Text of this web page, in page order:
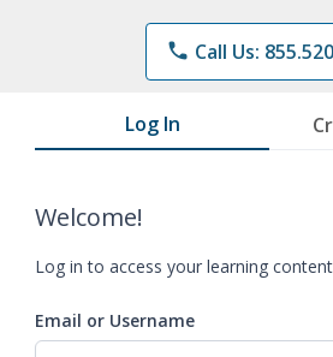
phone Call Us:
Log In
Welcome!
Log in to access your learning
Email or Username